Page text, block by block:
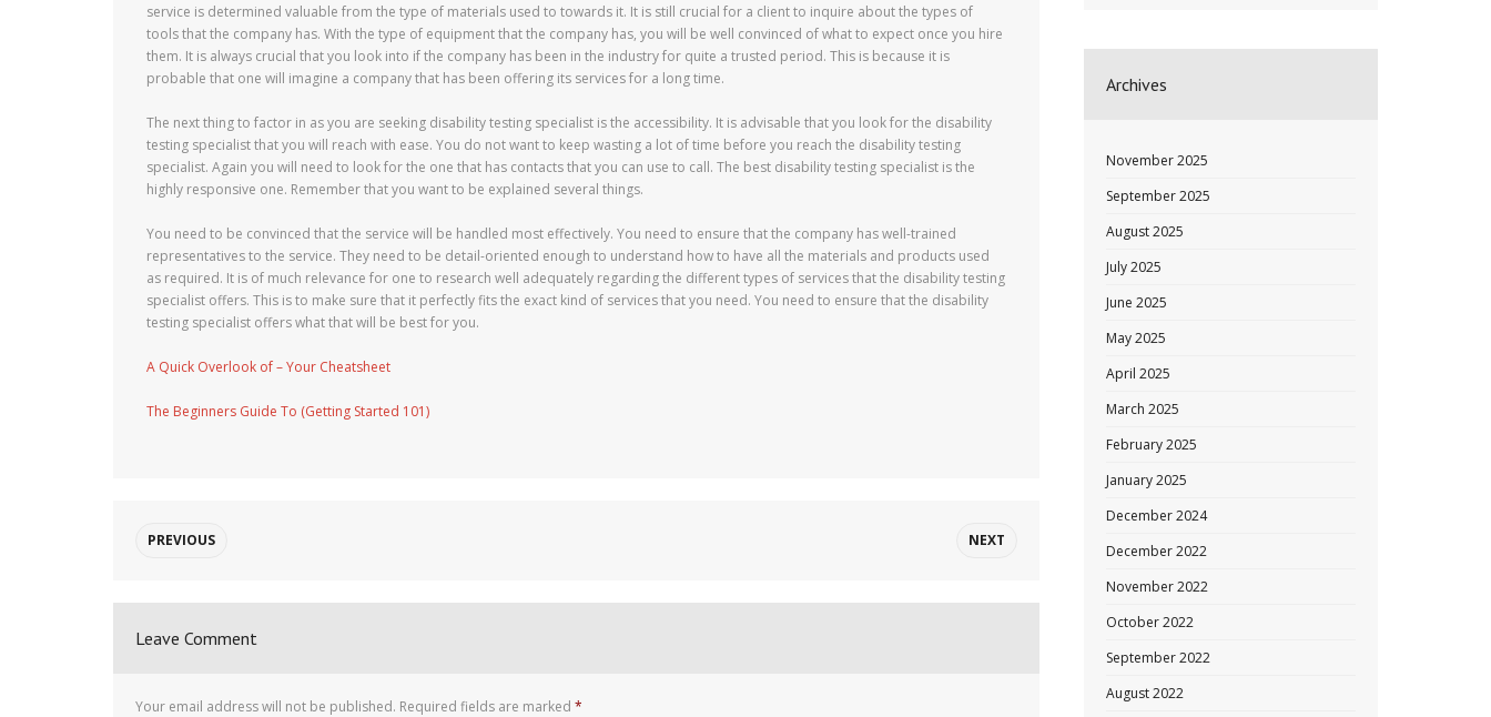
service is determined valuable from the type of materials used to towards it. It is still crucial for a client to inquire about the types of
tools that the company has. With the type of equipment that the company has, you will be well convinced of what to expect once you hire
them. It is always crucial that you look into if the company has been in the industry for quite a trusted period. This is because it is
probable that one will imagine a company that has been offering its services for a long time.
The next thing to factor in as you are seeking disability testing specialist is the accessibility. It is advisable that you look for the disability
testing specialist that you will reach with ease. You do not want to keep wasting a lot of time before you reach the disability testing
specialist. Again you will need to look for the one that has contacts that you can use to call. The best disability testing specialist is the
highly responsive one. Remember that you want to be explained several things.
You need to be convinced that the service will be handled most effectively. You need to ensure that the company has well-trained
representatives to the service. They need to be detail-oriented enough to understand how to have all the materials and products used
as required. It is of much relevance for one to research well adequately regarding the different types of services that the disability testing
specialist offers. This is to make sure that it perfectly fits the exact kind of services that you need. You need to ensure that the disability
testing specialist offers what that will be best for you.
A Quick Overlook of – Your Cheatsheet
The Beginners Guide To (Getting Started 101)
PREVIOUS NEXT
Leave Comment
Your email address will not be published. Required fields are marked *
Archives
November 2025
September 2025
August 2025
July 2025
June 2025
May 2025
April 2025
March 2025
February 2025
January 2025
December 2024
December 2022
November 2022
October 2022
September 2022
August 2022